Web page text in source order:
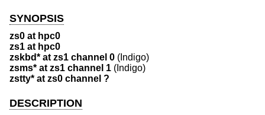
SYNOPSIS
zs0 at hpc0
zs1 at hpc0
zskbd* at zs1 channel 0 (Indigo)
zsms* at zs1 channel 1 (Indigo)
zstty* at zs0 channel ?
DESCRIPTION